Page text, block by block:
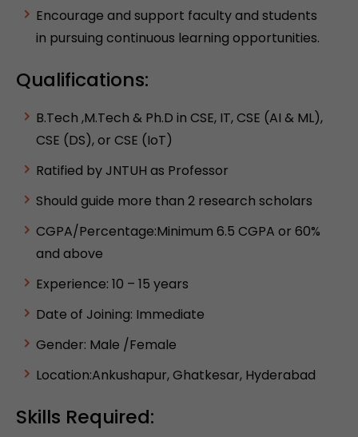
Encourage and support faculty and students
in pursuing continuous learning opportunities.
Qualifications:
B.Tech ,M.Tech & Ph.D in CSE, IT, CSE (AI & ML),
CSE (DS), or CSE (IoT)
Ratified by JNTUH as Professor
Should guide more than 2 research scholars
CGPA/Percentage:Minimum 6.5 CGPA or 60%
and above
Experience: 10 – 15 years
Date of Joining: Immediate
Gender: Male /Female
Location:Ankushapur, Ghatkesar, Hyderabad
Skills Required: